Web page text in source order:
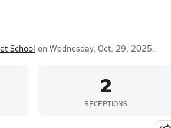
School on Wednesday, Oct. 29, 2025.
2
RECEPTIONS